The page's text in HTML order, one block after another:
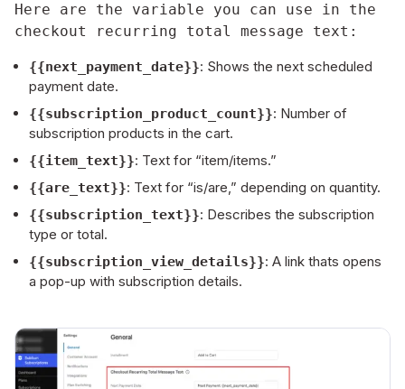
Here are the variable you can use in the
checkout recurring total message text:
{{next_payment_date}}: Shows the next scheduled
payment date.
{{subscription_product_count}}: Number of
subscription products in the cart.
{{item_text}}: Text for “item/items.”
{{are_text}}: Text for “is/are,” depending on quantity.
{{subscription_text}}: Describes the subscription
type or total.
{{subscription_view_details}}: A link thats opens
a pop-up with subscription details.